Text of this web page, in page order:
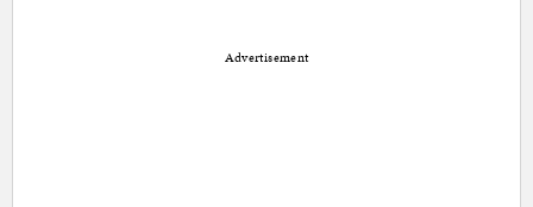
Advertisement